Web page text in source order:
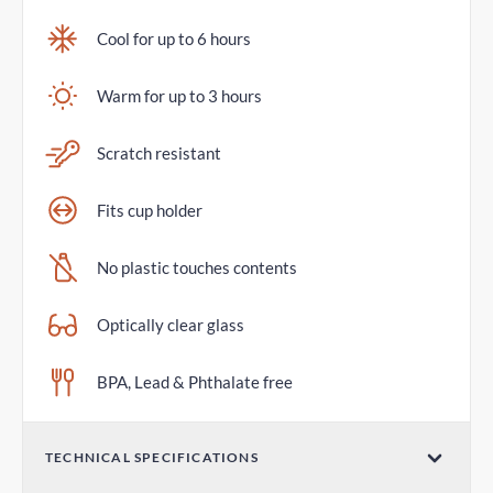
Cool for up to 6 hours
Warm for up to 3 hours
Scratch resistant
Fits cup holder
No plastic touches contents
Optically clear glass
BPA, Lead & Phthalate free
TECHNICAL SPECIFICATIONS